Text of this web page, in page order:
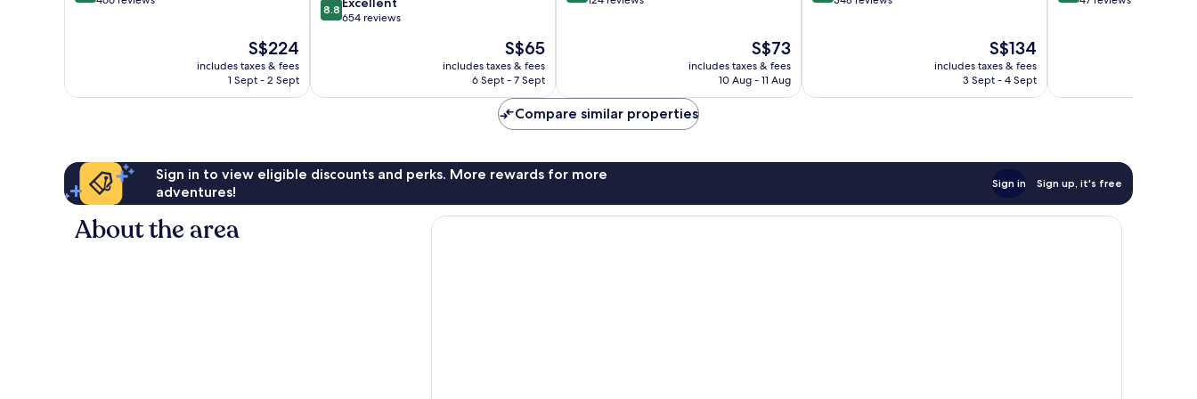
The
price
is
S$224
includes taxes & fees
1 Sept - 2 Sept
out
reviews
8.8
654 reviews
The
price
is
S$65
includes taxes & fees
6 Sept - 7 Sept
reviews
The
price
is
S$73
includes taxes & fees
10 Aug - 11 Aug
reviews
The
price
is
S$134
includes taxes & fees
3 Sept - 4 Sept
Compare similar properties
Sign in to view eligible discounts and perks. More rewards for more
adventures!
Sign in Sign up, it's free
About the area